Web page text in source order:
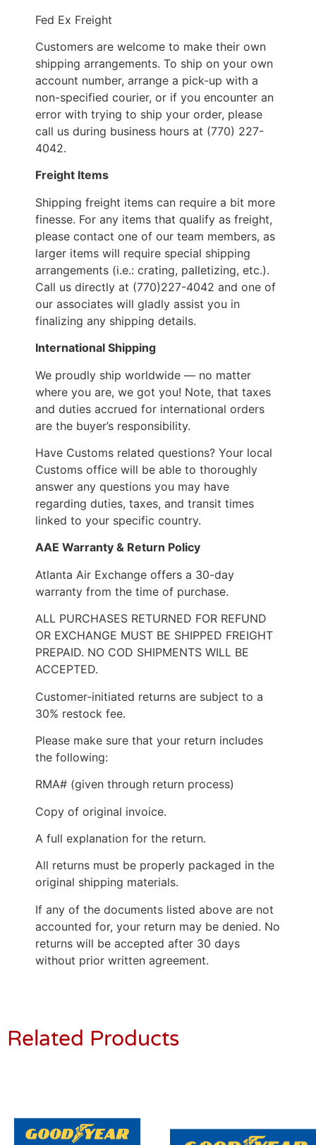
Fed Ex Freight
Customers are welcome to make their own
shipping arrangements. To ship on your own
account number, arrange a pick-up with a
non-specified courier, or if you encounter an
error with trying to ship your order, please
call us during business hours at (770) 227-
4042.
Freight Items
Shipping freight items can require a bit more
finesse. For any items that qualify as freight,
please contact one of our team members, as
larger items will require special shipping
arrangements (i.e.: crating, palletizing, etc.).
Call us directly at (770)227-4042 and one of
our associates will gladly assist you in
finalizing any shipping details.
International Shipping
We proudly ship worldwide — no matter
where you are, we got you! Note, that taxes
and duties accrued for international orders
are the buyer’s responsibility.
Have Customs related questions? Your local
Customs office will be able to thoroughly
answer any questions you may have
regarding duties, taxes, and transit times
linked to your specific country.
AAE Warranty & Return Policy
Atlanta Air Exchange offers a 30-day
warranty from the time of purchase.
ALL PURCHASES RETURNED FOR REFUND
OR EXCHANGE MUST BE SHIPPED FREIGHT
PREPAID. NO COD SHIPMENTS WILL BE
ACCEPTED.
Customer-initiated returns are subject to a
30% restock fee.
Please make sure that your return includes
the following:
RMA# (given through return process)
Copy of original invoice.
A full explanation for the return.
All returns must be properly packaged in the
original shipping materials.
If any of the documents listed above are not
accounted for, your return may be denied. No
returns will be accepted after 30 days
without prior written agreement.
Related Products